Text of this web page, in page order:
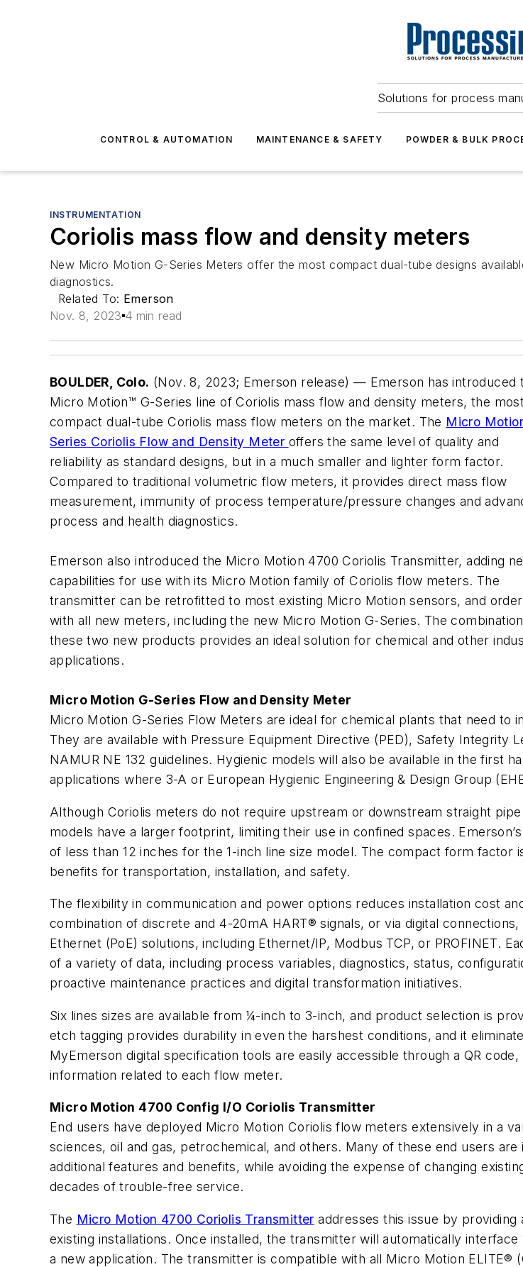
Solutions for process
CONTROL & AUTOMATION MAINTENANCE & SAFETY POWDER & BULK
INSTRUMENTATION
Coriolis mass flow and density meters
New Micro Motion G-Series Meters offer the most compact dual-tube designs
diagnostics.
Related To: Emerson
Nov. 8, 2023 4 min read
BOULDER, Colo. (Nov. 8, 2023; Emerson release) — Emerson has introduced
Micro Motion™ G-Series line of Coriolis mass flow and density meters, the most
compact dual-tube Coriolis mass flow meters on the market. The Micro
Series Coriolis Flow and Density Meter offers the same level of quality and
reliability as standard designs, but in a much smaller and lighter form factor.
Compared to traditional volumetric flow meters, it provides direct mass flow
measurement, immunity of process temperature/pressure changes and
process and health diagnostics.
Emerson also introduced the Micro Motion 4700 Coriolis Transmitter, adding
capabilities for use with its Micro Motion family of Coriolis flow meters. The
transmitter can be retrofitted to most existing Micro Motion sensors, and
with all new meters, including the new Micro Motion G-Series. The
these two new products provides an ideal solution for chemical and other
applications.
Micro Motion G-Series Flow and Density Meter
Micro Motion G-Series Flow Meters are ideal for chemical plants that need to
They are available with Pressure Equipment Directive (PED), Safety Integrity
NAMUR NE 132 guidelines. Hygienic models will also be available in the first
applications where 3-A or European Hygienic Engineering & Design Group
Although Coriolis meters do not require upstream or downstream straight
models have a larger footprint, limiting their use in confined spaces.
of less than 12 inches for the 1-inch line size model. The compact form
benefits for transportation, installation, and safety.
The flexibility in communication and power options reduces installation cost
combination of discrete and 4-20mA HART® signals, or via digital
Ethernet (PoE) solutions, including Ethernet/IP, Modbus TCP, or PROFINET.
of a variety of data, including process variables, diagnostics, status,
proactive maintenance practices and digital transformation initiatives.
Six lines sizes are available from ¼-inch to 3-inch, and product selection is
etch tagging provides durability in even the harshest conditions, and it
MyEmerson digital specification tools are easily accessible through a QR
information related to each flow meter.
Micro Motion 4700 Config I/O Coriolis Transmitter
End users have deployed Micro Motion Coriolis flow meters extensively in a
sciences, oil and gas, petrochemical, and others. Many of these end users
additional features and benefits, while avoiding the expense of changing
decades of trouble-free service.
The Micro Motion 4700 Coriolis Transmitter addresses this issue by
existing installations. Once installed, the transmitter will automatically
a new application. The transmitter is compatible with all Micro Motion ELITE®